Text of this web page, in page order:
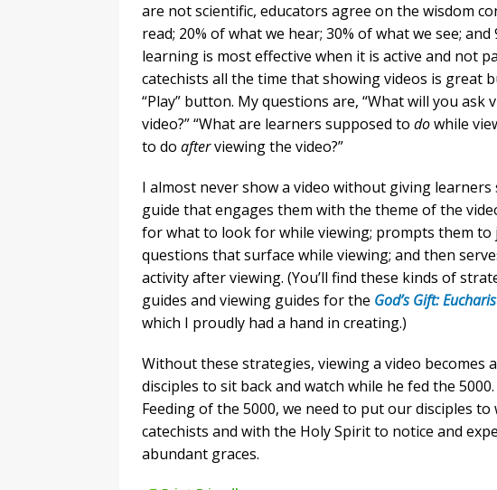
are not scientific, educators agree on the wisdom
read; 20% of what we hear; 30% of what we see;
learning is most effective when it is active and not
catechists all the time that showing videos is great
“Play” button. My questions are, “What will you
video?” “What are learners supposed to dowhile
to do afterviewing the video?”
I almost never show a video without giving
guide that engages them with the theme of the
for what to look for while viewing; prompts them to
questions that surface while viewing; and then
activity after viewing. (You’ll find these kinds of
guides and viewing guides for the God’s Gift:
which I proudly had a hand in creating.)
Without these strategies, viewing a video becomes
disciples to sit back and watch while he fed the
Feeding of the 5000, we need to put our disciples
catechists and with the Holy Spirit to notice and
abundant graces.